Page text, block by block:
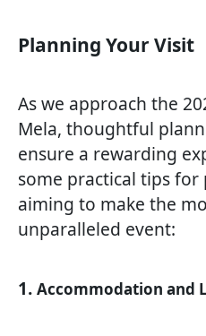
Planning Your Visit
As we approach the
Mela, thoughtful
ensure a rewarding
some practical tips
aiming to make the
unparalleled event:
1. Accommodation and